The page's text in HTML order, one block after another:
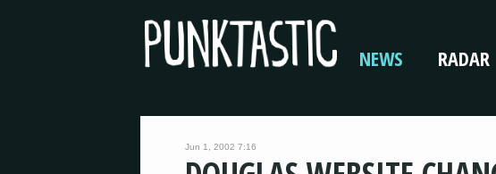
NEWS RADAR
Jun 1, 2002 7:16